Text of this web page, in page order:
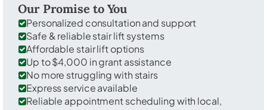
Our Promise to You
Personalized consultation and support
Safe & reliable stair lift systems
Affordable stair lift options
Up to $4,000 in grant assistance
No more struggling with stairs
Express service available
Reliable appointment scheduling with local,